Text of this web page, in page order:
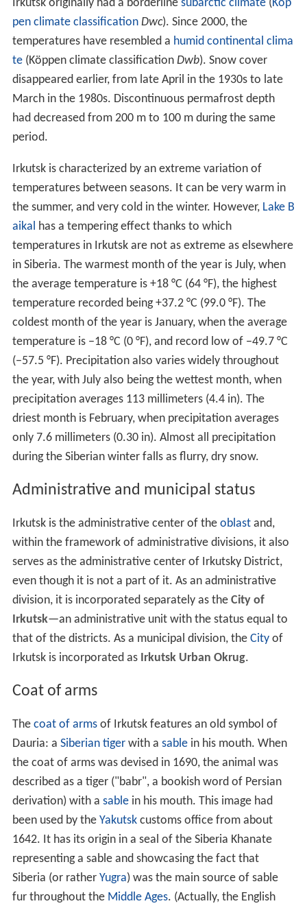
Irkutsk originally had a borderline subarctic climate(Köp
pen climate classification Dwc). Since 2000, the
temperatures have resembled a humid continental clima
te(Köppen climate classification Dwb). Snow cover
disappeared earlier, from late April in the 1930s to late
March in the 1980s. Discontinuous permafrost depth
had decreased from 200 m to 100 m during the same
period.
Irkutsk is characterized by an extreme variation of
temperatures between seasons. It can be very warm in
the summer, and very cold in the winter. However, Lake B
aikal has a tempering effect thanks to which
temperatures in Irkutsk are not as extreme as elsewhere
in Siberia. The warmest month of the year is July, when
the average temperature is +18 °C (64 °F), the highest
temperature recorded being +37.2 °C (99.0 °F). The
coldest month of the year is January, when the average
temperature is −18 °C (0 °F), and record low of −49.7 °C
(−57.5 °F). Precipitation also varies widely throughout
the year, with July also being the wettest month, when
precipitation averages 113 millimeters (4.4 in). The
driest month is February, when precipitation averages
only 7.6 millimeters (0.30 in). Almost all precipitation
during the Siberian winter falls as flurry, dry snow.
Administrative and municipal status
Irkutsk is the administrative center of the oblastand,
within the framework of administrative divisions, it also
serves as the administrative center of Irkutsky District,
even though it is not a part of it. As an administrative
division, it is incorporated separately as the City of
Irkutsk—an administrative unit with the status equal to
that of the districts. As a municipal division, the Cityof
Irkutsk is incorporated as Irkutsk Urban Okrug.
Coat of arms
The coat of armsof Irkutsk features an old symbol of
Dauria: a Siberian tigerwith a sablein his mouth. When
the coat of arms was devised in 1690, the animal was
described as a tiger ("babr", a bookish word of Persian
derivation) with a sablein his mouth. This image had
been used by the Yakutskcustoms office from about
1642. It has its origin in a seal of the Siberia Khanate
representing a sable and showcasing the fact that
Siberia (or rather Yugra) was the main source of sable
fur throughout the Middle Ages. (Actually, the English